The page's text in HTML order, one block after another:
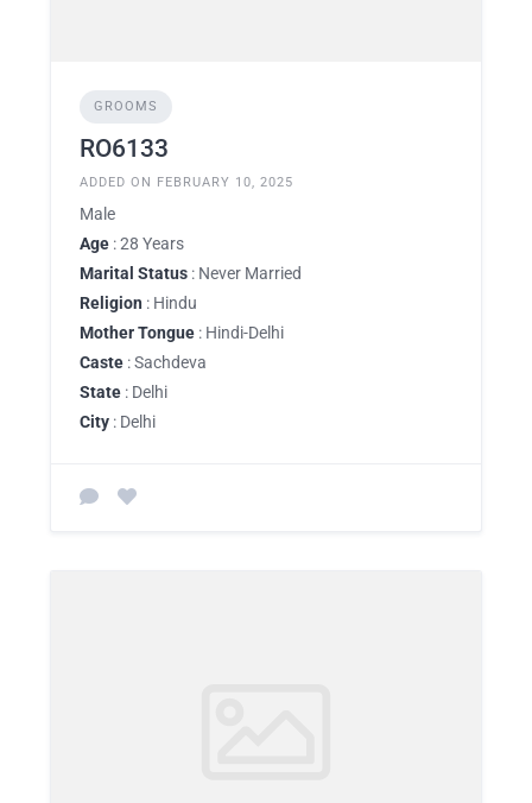
GROOMS
RO6133
ADDED ON FEBRUARY 10, 2025
Male
Age : 28 Years
Marital Status : Never Married
Religion : Hindu
Mother Tongue : Hindi-Delhi
Caste : Sachdeva
State : Delhi
City : Delhi